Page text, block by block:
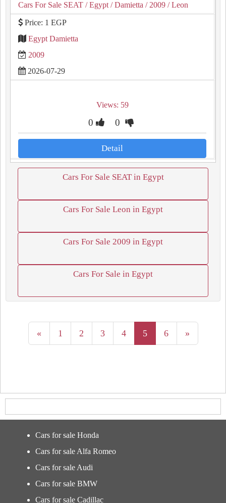
Cars For Sale SEAT / Egypt / Damietta / 2009 / Leon
Price: 1 EGP
Egypt Damietta
2009
2026-07-29
Views: 59
0 0
Detail
Cars For Sale SEAT in Egypt
Cars For Sale Leon in Egypt
Cars For Sale 2009 in Egypt
Cars For Sale in Egypt
« 1 2 3 4 5 6 »
Cars for sale Honda
Cars for sale Alfa Romeo
Cars for sale Audi
Cars for sale BMW
Cars for sale Cadillac